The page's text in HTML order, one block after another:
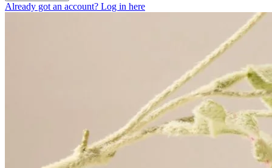
Already got an account? Log in here